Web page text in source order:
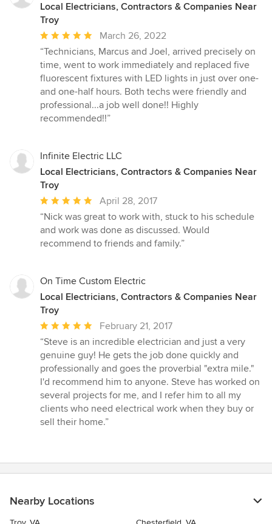
Local Electricians, Contractors & Companies Near
Troy
Average
rating:
5
out
of
5
stars
March 26, 2022
“Technicians, Marcus and Joel, arrived precisely on
time, went to work immediately and replaced five
fluorescent fixtures with LED lights in just over one-
and one-half hours. Both techs were friendly and
professional...a job well done!! Highly
recommended!!”
Infinite Electric LLC
Local Electricians, Contractors & Companies Near
Troy
Average
rating:
5
out
stars
April 28, 2017
“Nick was great to work with, stuck to his schedule
and work was done as discussed. Would
recommend to friends and family.”
On Time Custom Electric
Local Electricians, Contractors & Companies Near
Troy
Average
rating:
5
out
of
5
stars
February 21, 2017
“Steve is an incredible electrician and just a very
genuine guy! He gets the job done quickly and
professionally and goes the proverbial "extra mile."
I'd recommend him to anyone. Steve has worked on
several projects for me, and I refer him to all my
clients who need electrical work when they buy or
sell their home.”
Nearby Locations